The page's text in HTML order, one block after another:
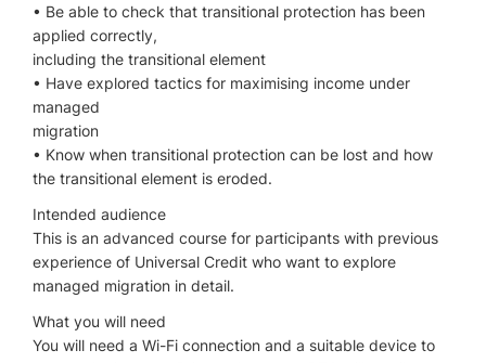
• Be able to check that transitional protection has been
applied correctly,
including the transitional element
• Have explored tactics for maximising income under
managed
migration
• Know when transitional protection can be lost and how
the transitional element is eroded.
Intended audience
This is an advanced course for participants with previous
experience of Universal Credit who want to explore
managed migration in detail.
What you will need
You will need a Wi-Fi connection and a suitable device to